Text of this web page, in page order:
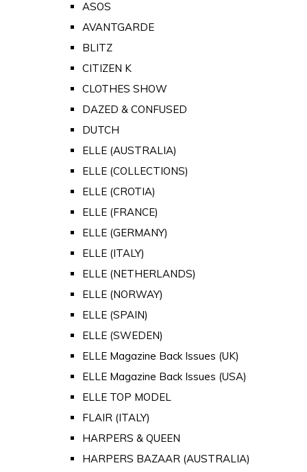
ASOS
AVANTGARDE
BLITZ
CITIZEN K
CLOTHES SHOW
DAZED & CONFUSED
DUTCH
ELLE (AUSTRALIA)
ELLE (COLLECTIONS)
ELLE (CROTIA)
ELLE (FRANCE)
ELLE (GERMANY)
ELLE (ITALY)
ELLE (NETHERLANDS)
ELLE (NORWAY)
ELLE (SPAIN)
ELLE (SWEDEN)
ELLE Magazine Back Issues (UK)
ELLE Magazine Back Issues (USA)
ELLE TOP MODEL
FLAIR (ITALY)
HARPERS & QUEEN
HARPERS BAZAAR (AUSTRALIA)